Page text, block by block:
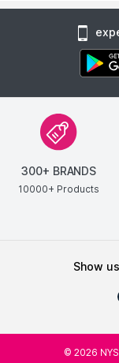
300+ BRANDS
10000+ Products
show
© 2026